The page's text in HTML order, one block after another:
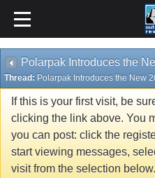
Thread: Polarpak Introduces the New
If this is your first visit, be
clicking the link above. You
you can post: click the
start viewing messages,
visit from the selection below.